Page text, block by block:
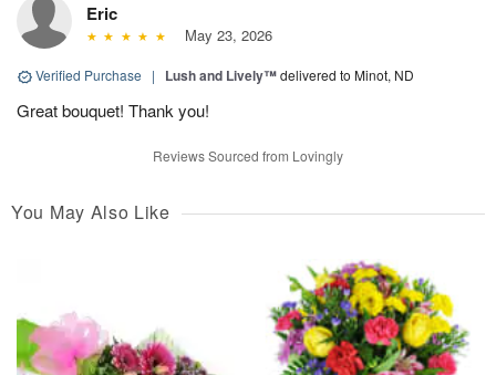
Eric
May 23, 2026
Verified Purchase | Lush and Lively™delivered to Minot, ND
Great bouquet! Thank you!
Reviews Sourced from Lovingly
You May Also Like